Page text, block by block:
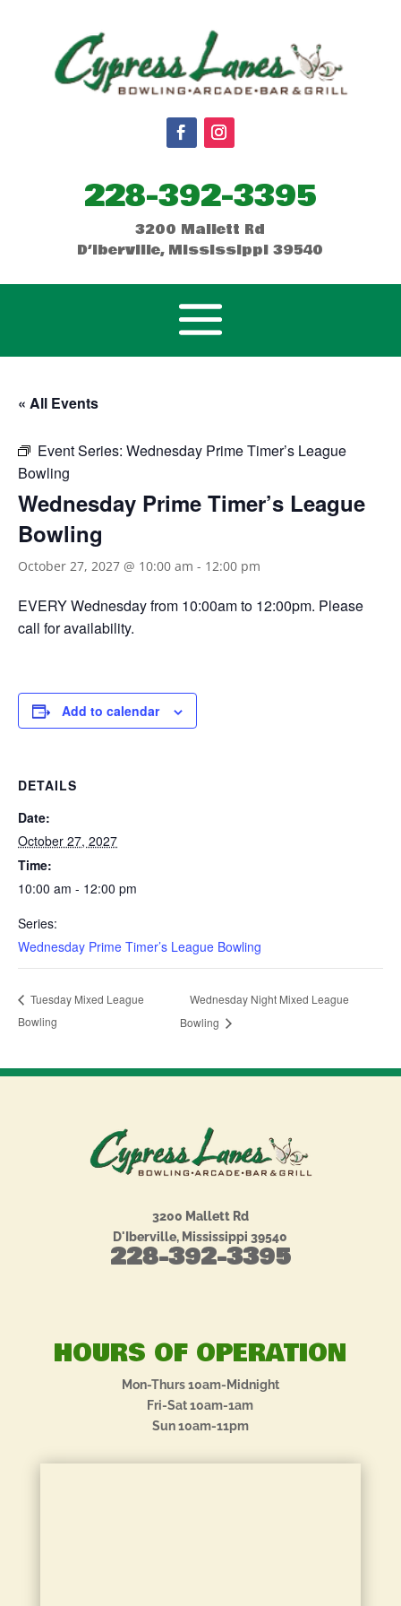
228-392-3395
3200 Mallett Rd
D’Iberville, Mississippi 39540
« All Events
Event Series: Wednesday Prime Timer’s League
Bowling
Wednesday Prime Timer’s League
Bowling
October 27, 2027 @ 10:00 am - 12:00 pm
EVERY Wednesday from 10:00am to 12:00pm. Please
call for availability.
Add to calendar
DETAILS
Date:
October 27, 2027
Time:
10:00 am - 12:00 pm
Series:
Wednesday Prime Timer’s League Bowling
Tuesday Mixed League
Bowling
Wednesday Night Mixed League
Bowling
3200 Mallett Rd
D'Iberville, Mississippi 39540
228-392-3395
HOURS OF OPERATION
Mon-Thurs 10am-Midnight
Fri-Sat 10am-1am
Sun 10am-11pm